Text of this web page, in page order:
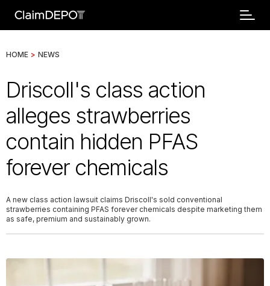
HOME > NEWS
Driscoll's class action
alleges strawberries
contain hidden PFAS
forever chemicals
A new class action lawsuit claims Driscoll's sold conventional
strawberries containing PFAS forever chemicals despite marketing them
as safe, premium and sustainably grown.